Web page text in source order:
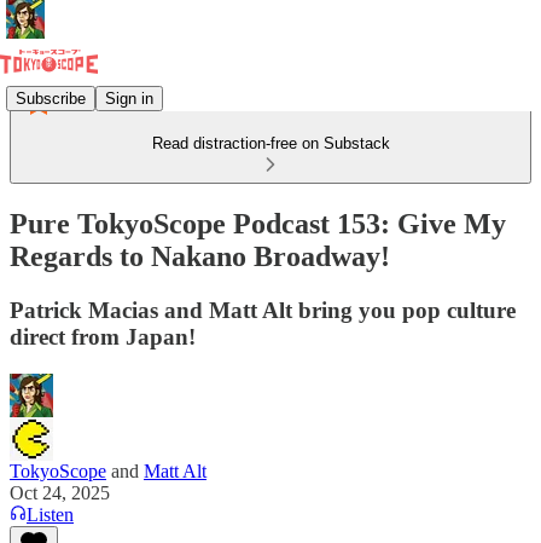
Subscribe Sign in
Read distraction-free on Substack
Pure TokyoScope Podcast 153: Give My
Regards to Nakano Broadway!
Patrick Macias and Matt Alt bring you pop culture
direct from Japan!
TokyoScope and Matt Alt
Oct 24, 2025
Listen